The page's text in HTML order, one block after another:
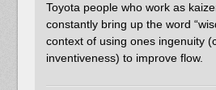
Toyota people who work as
constantly bring up the word
context of using ones ingenuity
inventiveness) to improve flow.